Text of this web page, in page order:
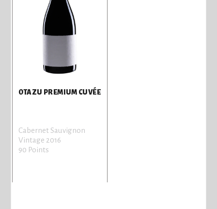
OTAZU PREMIUM CUVÉE
Cabernet Sauvignon
Vintage 2016
90 Points